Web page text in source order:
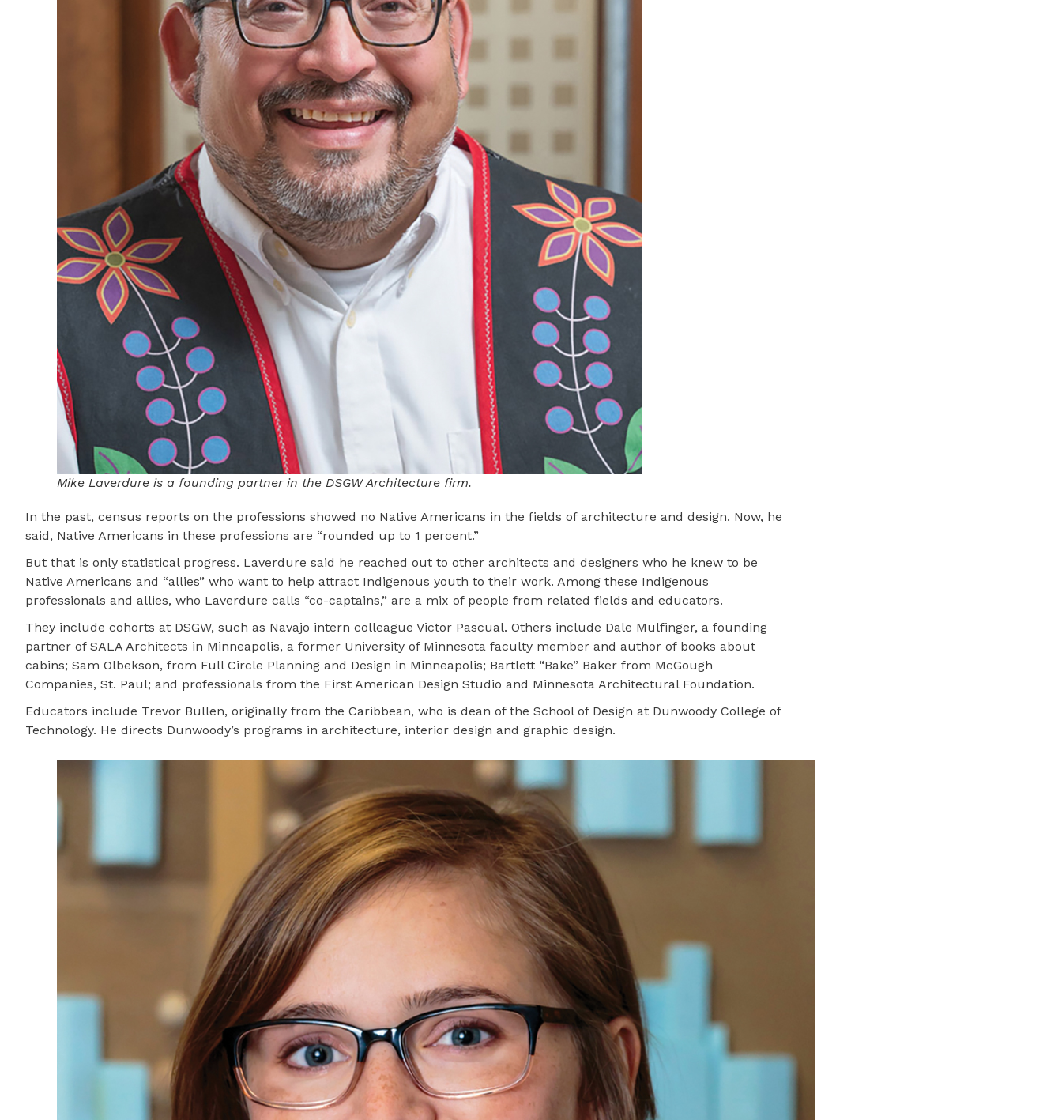
Mike Laverdure is a founding partner in the DSGW Architecture firm.
In the past, census reports on the professions showed no Native Americans in the fields of architecture and design. Now, he
said, Native Americans in these professions are “rounded up to 1 percent.”
But that is only statistical progress. Laverdure said he reached out to other architects and designers who he knew to be
Native Americans and “allies” who want to help attract Indigenous youth to their work. Among these Indigenous
professionals and allies, who Laverdure calls “co-captains,” are a mix of people from related fields and educators.
They include cohorts at DSGW, such as Navajo intern colleague Victor Pascual. Others include Dale Mulfinger, a founding
partner of SALA Architects in Minneapolis, a former University of Minnesota faculty member and author of books about
cabins; Sam Olbekson, from Full Circle Planning and Design in Minneapolis; Bartlett “Bake” Baker from McGough
Companies, St. Paul; and professionals from the First American Design Studio and Minnesota Architectural Foundation.
Educators include Trevor Bullen, originally from the Caribbean, who is dean of the School of Design at Dunwoody College of
Technology. He directs Dunwoody’s programs in architecture, interior design and graphic design.